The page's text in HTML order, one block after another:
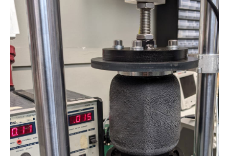
News
Contact